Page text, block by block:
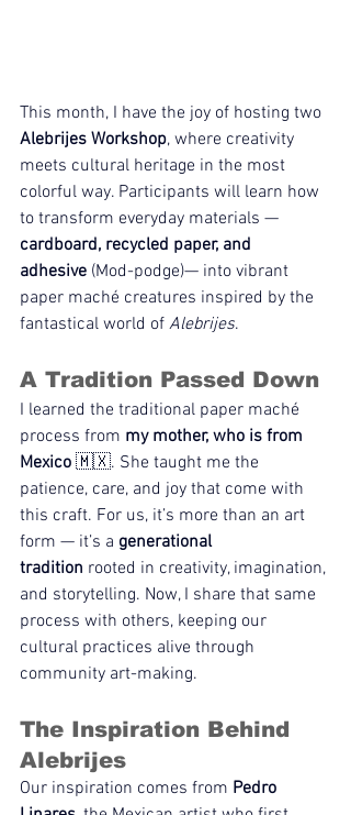
This month, I have the joy of hosting two
Alebrijes Workshop, where creativity
meets cultural heritage in the most
colorful way. Participants will learn how
to transform everyday materials —
cardboard, recycled paper, and
adhesive (Mod-podge)— into vibrant
paper maché creatures inspired by the
fantastical world of Alebrijes.
A Tradition Passed Down
I learned the traditional paper maché
process from my mother, who is from
Mexico 🇲🇽. She taught me the
patience, care, and joy that come with
this craft. For us, it’s more than an art
form — it’s a generational
tradition rooted in creativity, imagination,
and storytelling. Now, I share that same
process with others, keeping our
cultural practices alive through
community art-making.
The Inspiration Behind
Alebrijes
Our inspiration comes from Pedro